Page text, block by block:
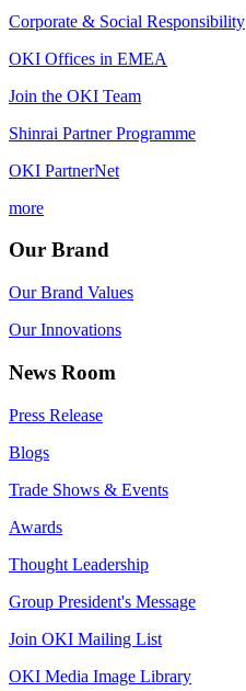
Corporate & Social Responsibility
OKI Offices in EMEA
Join the OKI Team
Shinrai Partner Programme
OKI PartnerNet
more
Our Brand
Our Brand Values
Our Innovations
News Room
Press Release
Blogs
Trade Shows & Events
Awards
Thought Leadership
Group President's Message
Join OKI Mailing List
OKI Media Image Library